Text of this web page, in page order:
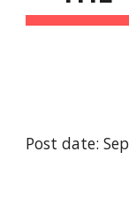
Post date: